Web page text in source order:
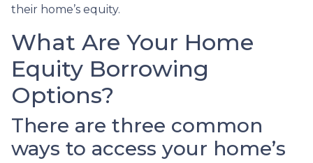
their home’s equity.
What Are Your Home
Equity Borrowing
Options?
There are three common
ways to access your home’s